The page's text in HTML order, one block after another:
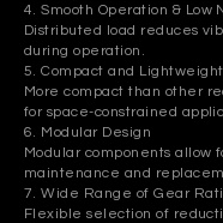
4. Smooth Operation & Low
Distributed load reduces
during operation.
5. Compact and Lightweight
More compact than other
for space-constrained
6. Modular Design
Modular components allow
maintenance and
7. Wide Range of Gear
Flexible selection of